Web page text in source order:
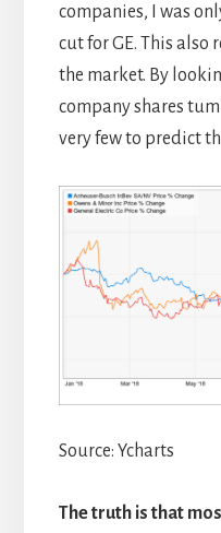
companies, I was
cut for GE. This also
the market. By
company shares
very few to predict
Source: Ycharts
The truth is that